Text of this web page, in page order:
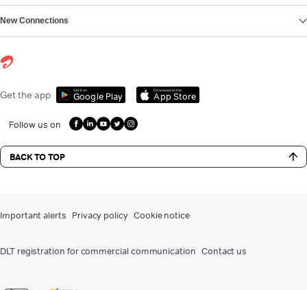
New Connections
Get the app Get it on
Google Play
Download on the
App Store
Follow us on
BACK TO TOP
Important alerts Privacy policy Cookie notice
DLT registration for commercial communication Contact us